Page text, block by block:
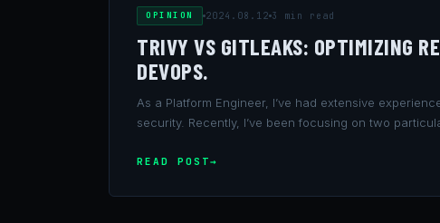
OPINION 2024.08.12 3 min read
TRIVY VS GITLEAKS: OPTIMIZING
DEVOPS.
As a Platform Engineer, I’ve had extensive
security. Recently, I’ve been focusing on two
READ POST